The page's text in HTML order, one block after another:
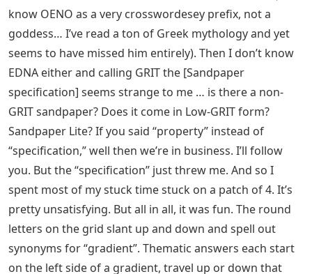
know OENO as a very crosswordesey prefix, not a
goddess… I’ve read a ton of Greek mythology and yet
seems to have missed him entirely). Then I don’t know
EDNA either and calling GRIT the [Sandpaper
specification] seems strange to me … is there a non-
GRIT sandpaper? Does it come in Low-GRIT form?
Sandpaper Lite? If you said “property” instead of
“specification,” well then we’re in business. I’ll follow
you. But the “specification” just threw me. And so I
spent most of my stuck time stuck on a patch of 4. It’s
pretty unsatisfying. But all in all, it was fun. The round
letters on the grid slant up and down and spell out
synonyms for “gradient”. Thematic answers each start
on the left side of a gradient, travel up or down that